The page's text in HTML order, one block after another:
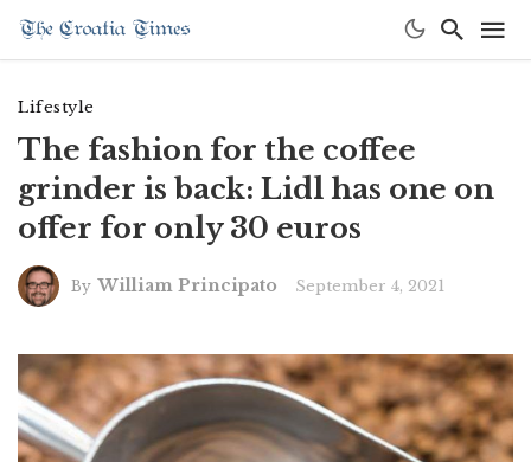
Lifestyle
The fashion for the coffee
grinder is back: Lidl has one on
offer for only 30 euros
By William Principato September 4, 2021